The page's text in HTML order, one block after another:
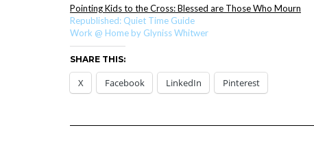
Pointing Kids to the Cross: Blessed are Those Who Mourn
​Republished: Quiet Time Guide
Work @ Home by Glyniss Whitwer
SHARE THIS:
X Facebook LinkedIn Pinterest